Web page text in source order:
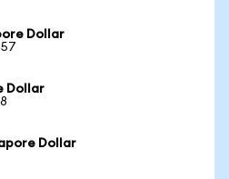
Dollar
Dollar
Dollar